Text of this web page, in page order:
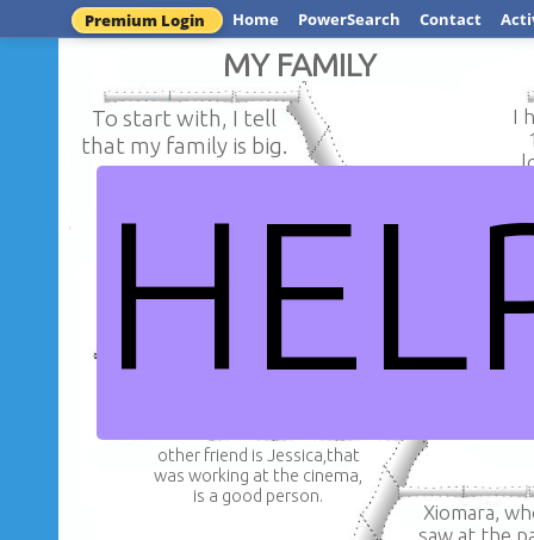
Premium Login Home PowerSearch Contact
MY FAMILY
To start with, I tell
whom you
On the other hand, she
I
other friend is Jessica,that
was working at the cinema,
is a good person.
Xiomara,
saw at the